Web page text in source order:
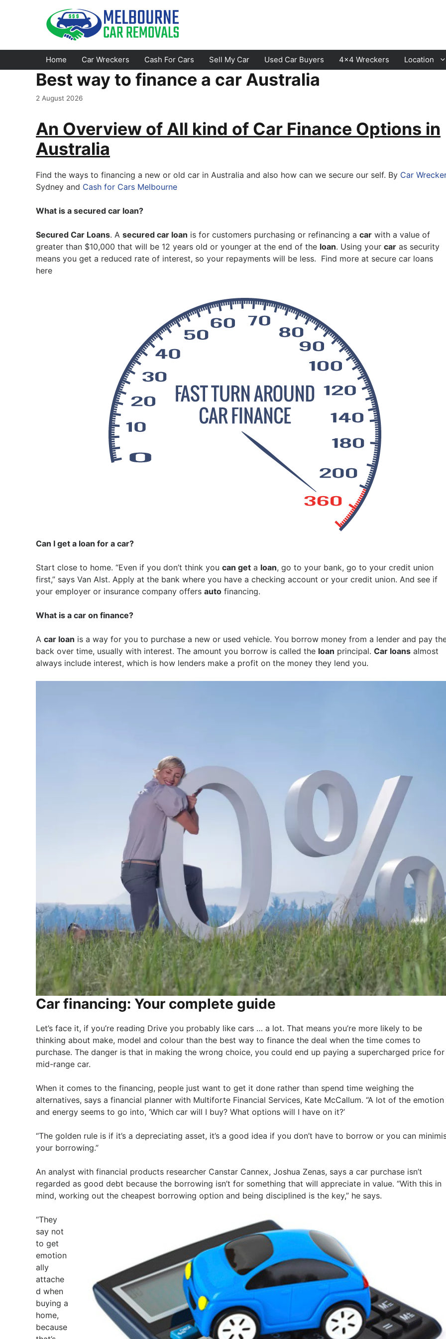
Home Car Wreckers Cash For Cars Sell My Car Used Car Buyers 4×4 Wreckers Location
Footscray
Greensborough
Epping
Bundoora
Campbellfield
Preston
Doncaster
Reservoir
Ringwood
Keysborough
Springvale
Melton
Sunshine
Best way to finance a car Australia
2 August 2026
An Overview of All kind of Car Finance Options in
Australia
Find the ways to financing a new or old car in Australia and also how can we secure our self. By Car
Sydney and Cash for Cars Melbourne
What is a secured car loan?
Secured Car Loans. A secured car loan is for customers purchasing or refinancing a car with a value of
greater than $10,000 that will be 12 years old or younger at the end of the loan. Using your car as security
means you get a reduced rate of interest, so your repayments will be less. Find more at secure car loans
here
Can I get a loan for a car?
Start close to home. “Even if you don’t think you can get a loan, go to your bank, go to your credit union
first,” says Van Alst. Apply at the bank where you have a checking account or your credit union. And see if
your employer or insurance company offers auto financing.
What is a car on finance?
A car loan is a way for you to purchase a new or used vehicle. You borrow money from a lender and pay
back over time, usually with interest. The amount you borrow is called the loan principal. Car loans almost
always include interest, which is how lenders make a profit on the money they lend you.
Car financing: Your complete guide
Let’s face it, if you’re reading Drive you probably like cars … a lot. That means you’re more likely to be
thinking about make, model and colour than the best way to finance the deal when the time comes to
purchase. The danger is that in making the wrong choice, you could end up paying a supercharged price
mid-range car.
When it comes to the financing, people just want to get it done rather than spend time weighing the
alternatives, says a financial planner with Multiforte Financial Services, Kate McCallum. “A lot of the emotion
and energy seems to go into, ‘Which car will I buy? What options will I have on it?’
“The golden rule is if it’s a depreciating asset, it’s a good idea if you don’t have to borrow or you can
your borrowing.”
An analyst with financial products researcher Canstar Cannex, Joshua Zenas, says a car purchase isn’t
regarded as good debt because the borrowing isn’t for something that will appreciate in value. “With this in
mind, working out the cheapest borrowing option and being disciplined is the key,” he says.
“They
say not
to get
emotion
ally
attache
d when
buying a
home,
because